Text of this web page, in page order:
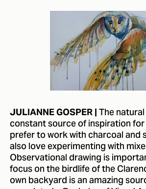
JULIANNE GOSPER | The
constant source of inspiration
prefer to work with charcoal
also love experimenting with
Observational drawing is
focus on the birdlife of the
own backyard is an amazing